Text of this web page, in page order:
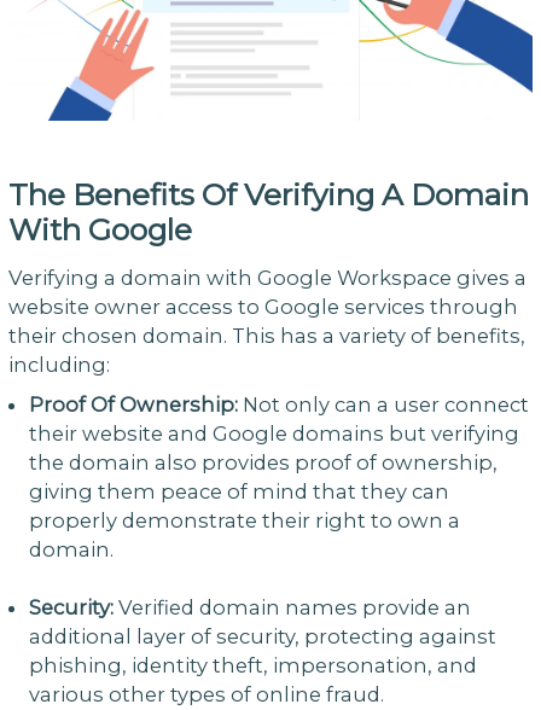
The Benefits Of Verifying A Domain
With Google
Verifying a domain with Google Workspace gives a
website owner access to Google services through
their chosen domain. This has a variety of benefits,
including:
Proof Of Ownership: Not only can a user connect
their website and Google domains but verifying
the domain also provides proof of ownership,
giving them peace of mind that they can
properly demonstrate their right to own a
domain.
Security: Verified domain names provide an
additional layer of security, protecting against
phishing, identity theft, impersonation, and
various other types of online fraud.